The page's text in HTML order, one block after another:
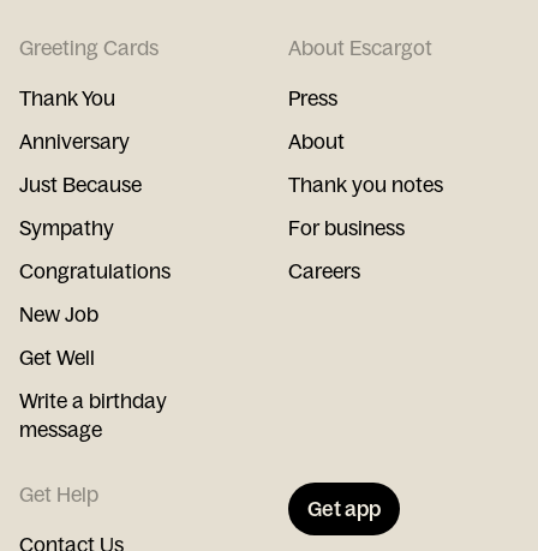
Greeting Cards
Thank You
Anniversary
Just Because
Sympathy
Congratulations
New Job
Get Well
Write a birthday
message
About Escargot
Press
About
Thank you notes
For business
Careers
Get Help
Contact Us
Get app